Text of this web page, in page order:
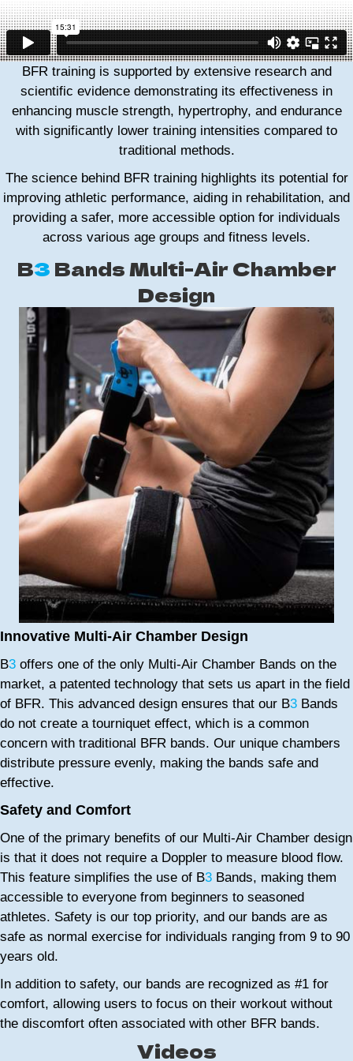
BFR training is supported by extensive research and
scientific evidence demonstrating its effectiveness in
enhancing muscle strength, hypertrophy, and endurance
with significantly lower training intensities compared to
traditional methods.
The science behind BFR training highlights its potential for
improving athletic performance, aiding in rehabilitation, and
providing a safer, more accessible option for individuals
across various age groups and fitness levels.
B3 Bands Multi-Air Chamber
Design
Innovative Multi-Air Chamber Design
B3 offers one of the only Multi-Air Chamber Bands on the
market, a patented technology that sets us apart in the field
of BFR. This advanced design ensures that our B3 Bands
do not create a tourniquet effect, which is a common
concern with traditional BFR bands. Our unique chambers
distribute pressure evenly, making the bands safe and
effective.
Safety and Comfort
One of the primary benefits of our Multi-Air Chamber design
is that it does not require a Doppler to measure blood flow.
This feature simplifies the use of B3 Bands, making them
accessible to everyone from beginners to seasoned
athletes. Safety is our top priority, and our bands are as
safe as normal exercise for individuals ranging from 9 to 90
years old.
In addition to safety, our bands are recognized as #1 for
comfort, allowing users to focus on their workout without
the discomfort often associated with other BFR bands.
Videos